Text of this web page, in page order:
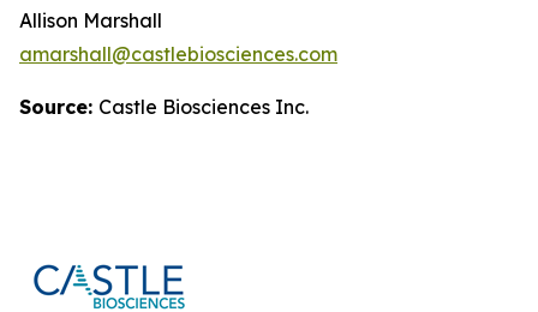
Allison Marshall
amarshall@castlebiosciences.com
Source: Castle Biosciences Inc.